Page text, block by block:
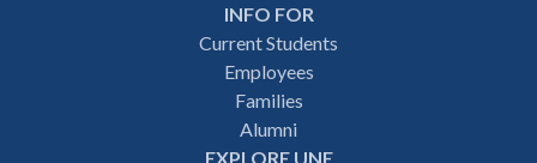
INFO FOR
Current Students
Employees
Families
Alumni
EXPLORE UNE